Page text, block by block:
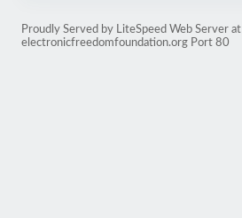
Proudly Served by LiteSpeed Web Server at
electronicfreedomfoundation.org Port 80